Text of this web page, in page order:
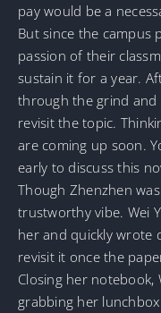
pay would be a
But since the campus
passion of their
sustain it for a year.
through the grind and
revisit the topic.
are coming up soon.
early to discuss this
Though Zhenzhen
trustworthy vibe. Wei
her and quickly wrote
revisit it once the
Closing her notebook,
grabbing her